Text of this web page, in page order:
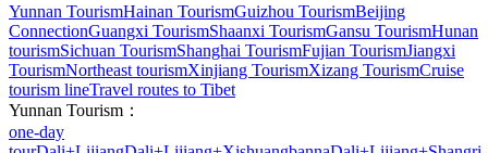
Yunnan TourismHainan TourismGuizhou TourismBeijing
ConnectionGuangxi TourismShaanxi TourismGansu TourismHunan
tourismSichuan TourismShanghai TourismFujian TourismJiangxi
TourismNortheast tourismXinjiang TourismXizang TourismCruise
tourism lineTravel routes to Tibet
Yunnan Tourism：
one-day